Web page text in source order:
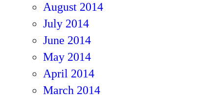
August 2014
July 2014
June 2014
May 2014
April 2014
March 2014